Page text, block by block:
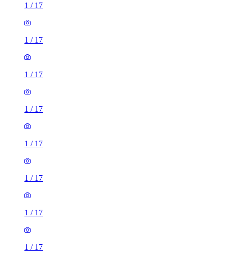
1 / 17
1 / 17
1 / 17
1 / 17
1 / 17
1 / 17
1 / 17
1 / 17